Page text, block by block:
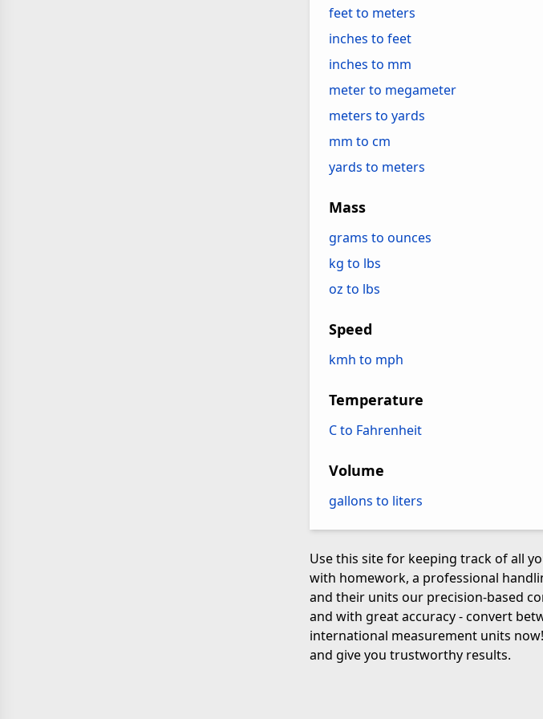
feet to meters
inches to feet
inches to mm
meter to megameter
meters to yards
mm to cm
yards to meters
Mass
grams to ounces
kg to lbs
oz to lbs
Speed
kmh to mph
Temperature
C to Fahrenheit
Volume
gallons to liters
Use this site for keeping track of all
with homework, a professional
and their units our precision-based
and with great accuracy - convert
international measurement units
and give you trustworthy results.